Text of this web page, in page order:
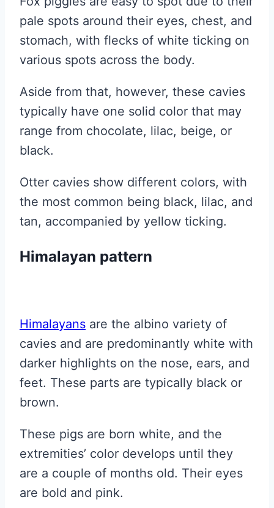
pale spots around their eyes, chest, and
stomach, with flecks of white ticking on
various spots across the body.
Aside from that, however, these cavies
typically have one solid color that may
range from chocolate, lilac, beige, or
black.
Otter cavies show different colors, with
the most common being black, lilac, and
tan, accompanied by yellow ticking.
Himalayan pattern
Himalayans are the albino variety of
cavies and are predominantly white with
darker highlights on the nose, ears, and
feet. These parts are typically black or
brown.
These pigs are born white, and the
extremities’ color develops until they
are a couple of months old. Their eyes
are bold and pink.